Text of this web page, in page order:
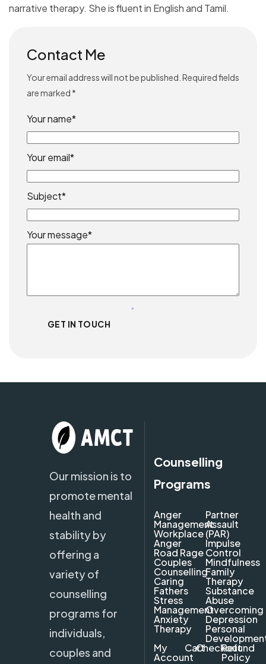
narrative therapy. She is fluent in English and Tamil.
Contact Me
Your email address will not be published. Required fields
are marked *
Your name*
Your email*
Subject*
Your message*
Our mission is to
promote mental
health and
stability by
offering a
variety of
counselling
programs for
individuals,
couples and
Counselling
Programs
Anger
Management
Workplace
Anger
Road Rage
Couples
Counselling
Caring
Fathers
Stress
Management
Anxiety
Therapy
Partner
Assault
(PAR)
Impulse
Control
Mindfulness
Family
Therapy
Substance
Abuse
Overcoming
Depression
Personal
My
Account
CartCheckout
Refund
Policy